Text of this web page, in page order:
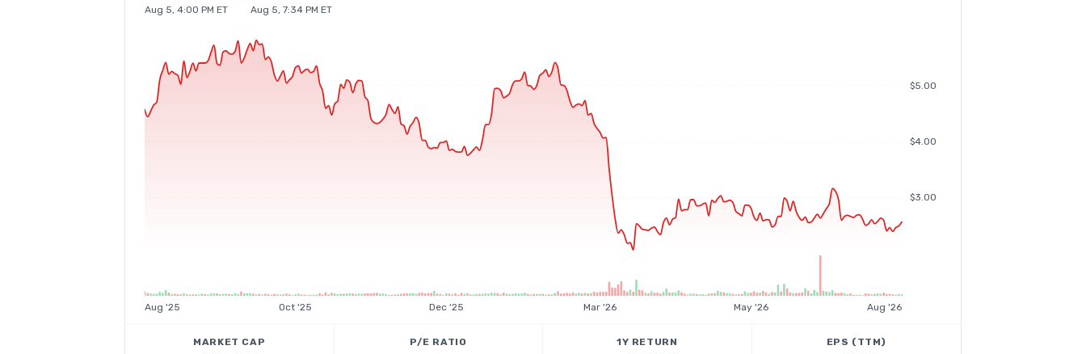
Aug 5, 4:00 PM ET Aug 5, 7:34 PM ET
$3.00
$4.00
$5.00
Aug '25 Oct '25 Dec '25 Mar '26 May '26 Aug '26
MARKET CAP P/E RATIO 1Y RETURN EPS (TTM)